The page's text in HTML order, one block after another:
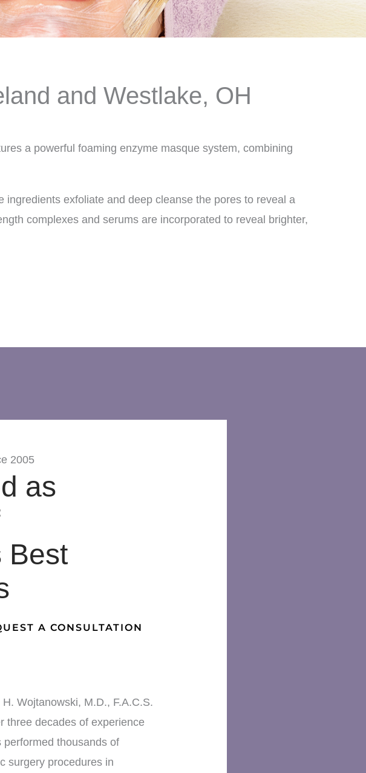
and Westlake, OH
a powerful foaming enzyme masque system, combining
exfoliate and deep cleanse the pores to reveal a
complexes and serums are incorporated to reveal brighter,
2005
as
Best
A CONSULTATION
H. Wojtanowski, M.D., F.A.C.S.
three decades of experience
performed thousands of
surgery procedures in